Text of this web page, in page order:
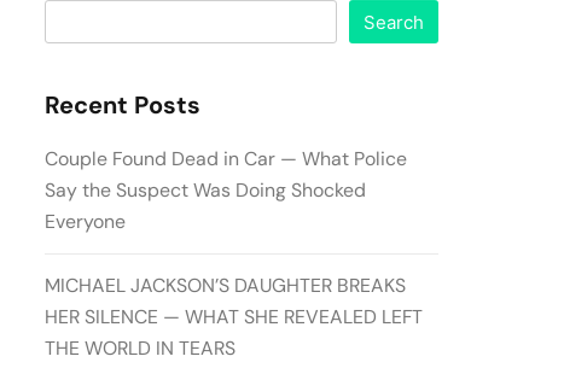
Search
Recent Posts
Couple Found Dead in Car — What Police
Say the Suspect Was Doing Shocked
Everyone
MICHAEL JACKSON’S DAUGHTER BREAKS
HER SILENCE — WHAT SHE REVEALED LEFT
THE WORLD IN TEARS